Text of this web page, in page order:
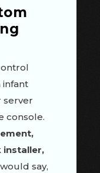
infant
server
console.
installer,
say,